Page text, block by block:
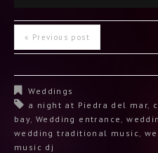
« Previous post
Weddings
a night at Piedra del mar
bay ,Wedding entrance ,
wedding traditional music
music dj